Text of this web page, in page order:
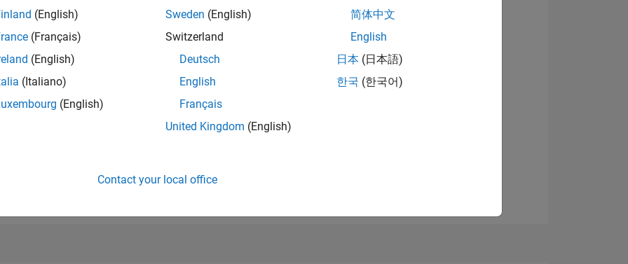
ACCEPTANCE
(English)
(Français)
(English)
(Italiano)
(English)
Sweden (English)
Switzerland
Deutsch
English
Français
United Kingdom (English)
简体中文
English
日本 (日本語)
한국 (한국어)
Contact your local office